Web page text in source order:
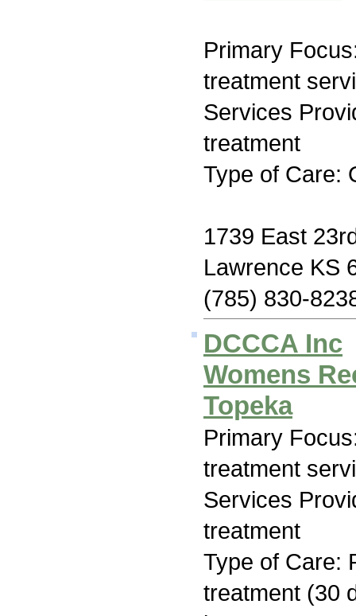
Primary
treatment
Services
treatment
Type of Care:
1739 East
Lawrence KS
(785) 830-
DCCCA Inc
Womens
Topeka
Primary
treatment
Services
treatment
Type of Care:
treatment (30